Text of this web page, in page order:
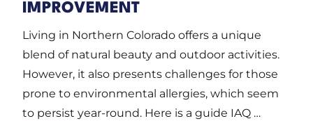
IMPROVEMENT
Living in Northern Colorado offers a unique
blend of natural beauty and outdoor activities.
However, it also presents challenges for those
prone to environmental allergies, which seem
to persist year-round. Here is a guide IAQ …